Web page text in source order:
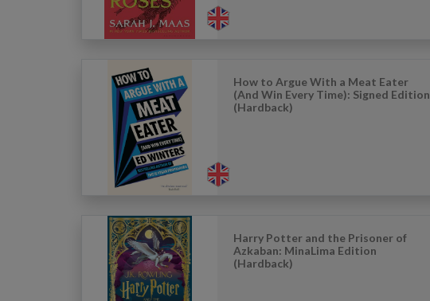
How to Argue With a Meat Eater
(And Win Every Time): Signed Edition
(Hardback)
Harry Potter and the Prisoner of
Azkaban: MinaLima Edition
(Hardback)